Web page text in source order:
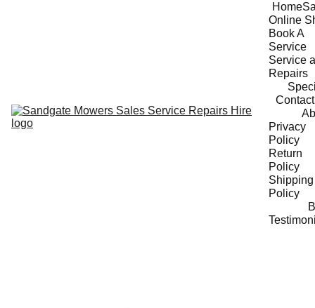
Home
Online
Book A
Service
Service
Repairs
Privacy
Policy
Return
Policy
Shipping
Policy